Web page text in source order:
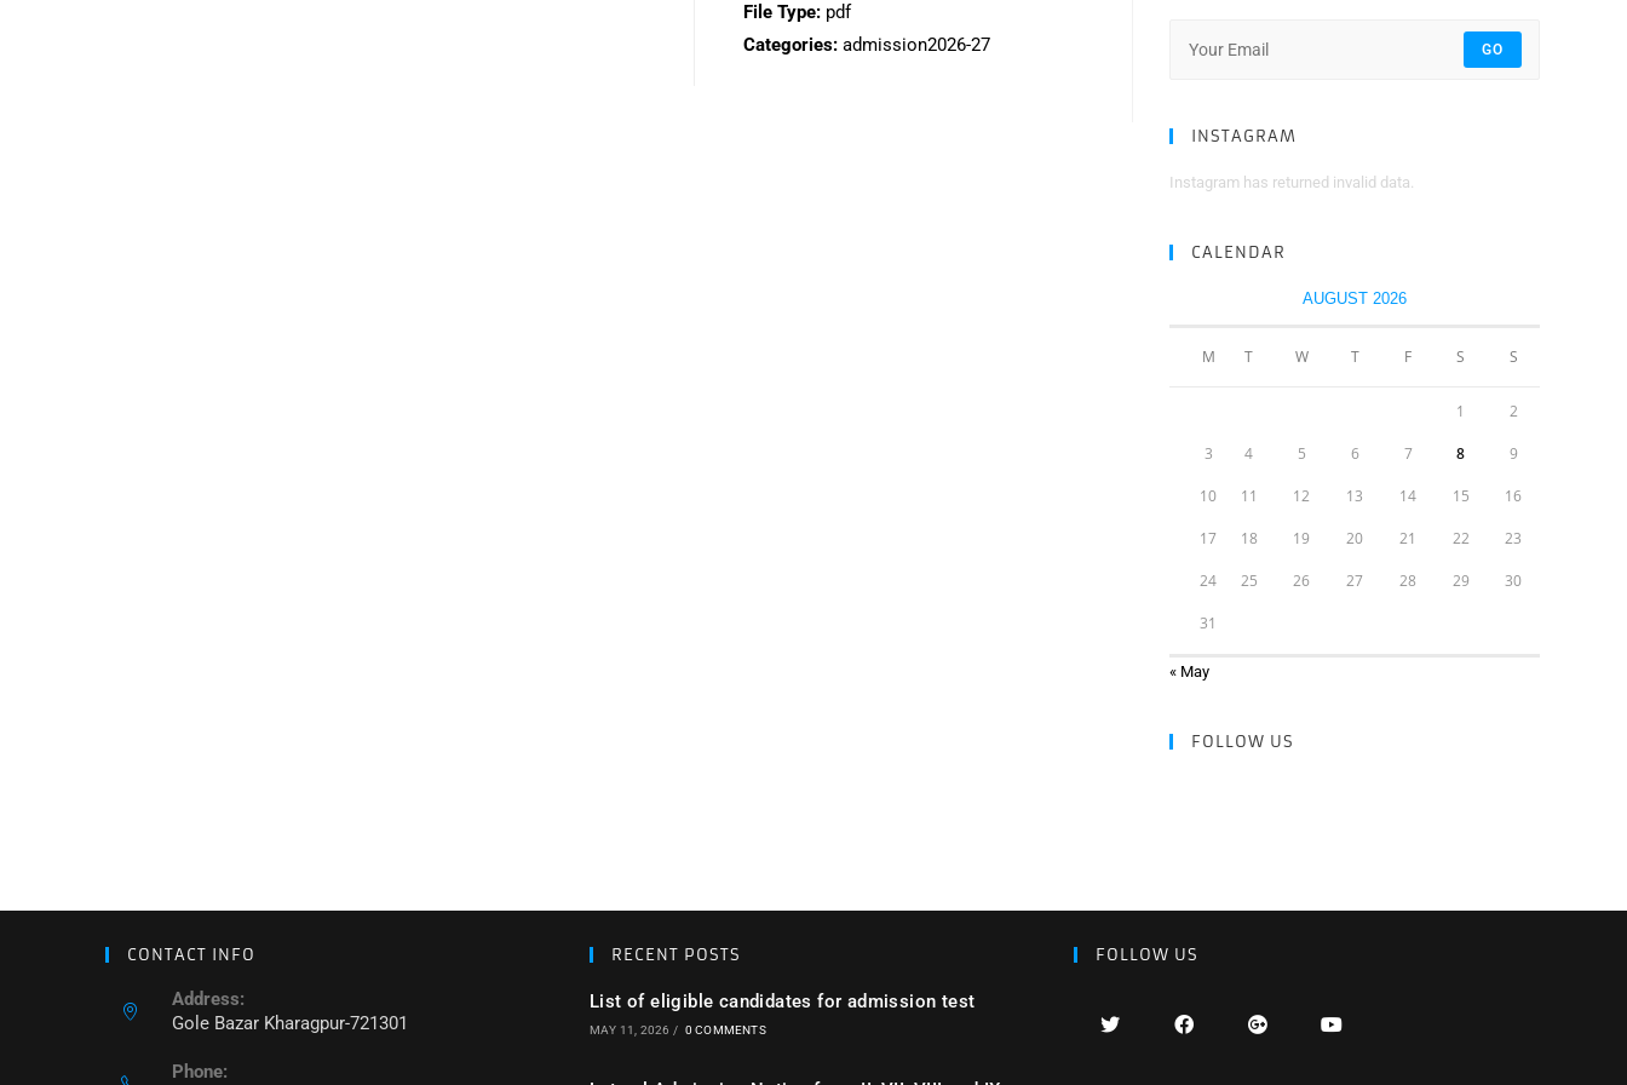
File Type: pdf
Categories:admission2026-27 GO
INSTAGRAM
Instagram has returned invalid data.
CALENDAR
AUGUST 2026
M T W T F S S
1 2
3 4 5 6 7 8 9
10 11 12 13 14 15 16
17 18 19 20 21 22 23
24 25 26 27 28 29 30
31
« May
FOLLOW US
CONTACT INFO
Address:
Gole Bazar Kharagpur-721301
Phone:
RECENT POSTS
List of eligible candidates for admission test
MAY 11, 2026 / 0 COMMENTS
FOLLOW US